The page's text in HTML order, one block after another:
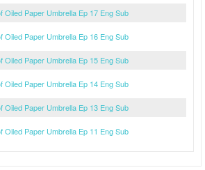
Oiled Paper Umbrella Ep 17 Eng Sub
Oiled Paper Umbrella Ep 16 Eng Sub
Oiled Paper Umbrella Ep 15 Eng Sub
Oiled Paper Umbrella Ep 14 Eng Sub
Oiled Paper Umbrella Ep 13 Eng Sub
Oiled Paper Umbrella Ep 11 Eng Sub